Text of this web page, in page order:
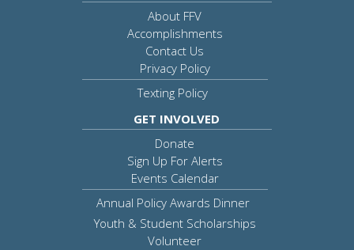
About FFV
Accomplishments
Contact Us
Privacy Policy
Texting Policy
GET INVOLVED
Donate
Sign Up For Alerts
Events Calendar
Annual Policy Awards Dinner
Youth & Student Scholarships
Volunteer